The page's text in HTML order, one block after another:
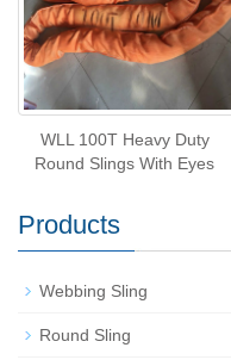
WLL 100T Heavy Duty
Round Slings With Eyes
Products
Webbing Sling
Round Sling